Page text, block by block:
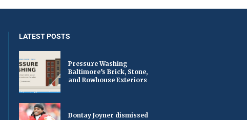
LATEST POSTS
Pressure Washing
Baltimore’s Brick, Stone,
and Rowhouse Exteriors
Dontay Joyner dismissed